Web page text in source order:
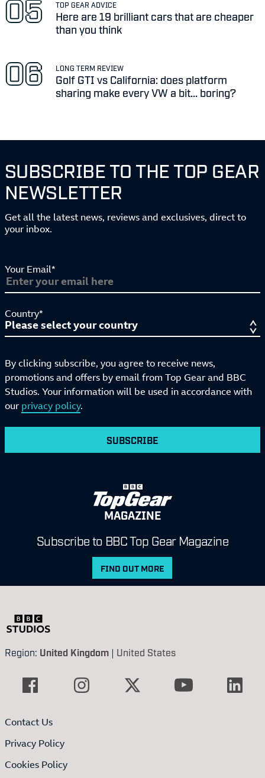
TOP GEAR ADVICE
Here are 19 brilliant cars that are cheaper
than you think
LONG TERM REVIEW
Golf GTI vs California: does platform
sharing make every VW a bit... boring?
SUBSCRIBE TO THE TOP GEAR
NEWSLETTER
Get all the latest news, reviews and exclusives, direct to
your inbox.
Your Email*
Country*
By clicking subscribe, you agree to receive news,
promotions and offers by email from Top Gear and BBC
Studios. Your information will be used in accordance with
our privacy policy.
SUBSCRIBE
MAGAZINE
Subscribe to BBC Top Gear Magazine
FIND OUT MORE
Region: United Kingdom | United States
Contact Us
Privacy Policy
Cookies Policy